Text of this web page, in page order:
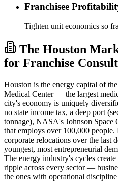
Franchisee
Tighten unit economics so
The Houston
for Franchise
Houston is the energy capital of
Medical Center — the largest
city's economy is uniquely
no state income tax, a deep port
tonnage), NASA's Johnson Space
that employs over 100,000 people.
corporate relocations over the last
youngest, most entrepreneurial
The energy industry's cycles
ripple across every sector —
the ones with operational